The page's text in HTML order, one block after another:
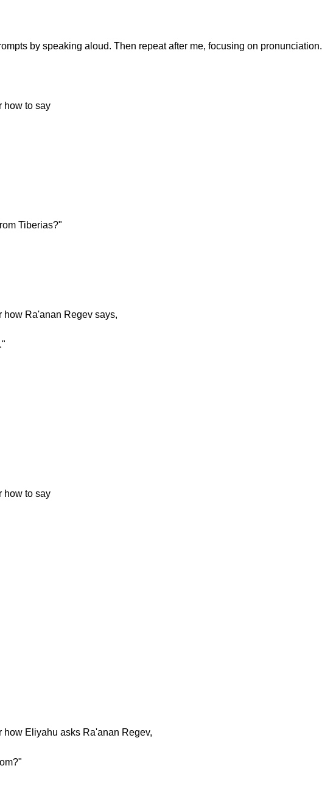
by speaking aloud. Then repeat after me, focusing on pronunciation.
how to say
Tiberias?"
how Ra'anan Regev says,
how to say
how Eliyahu asks Ra'anan Regev,